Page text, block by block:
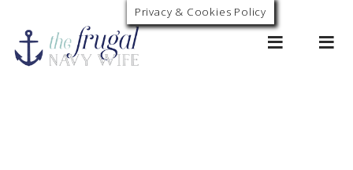
0
Privacy & Cookies Policy